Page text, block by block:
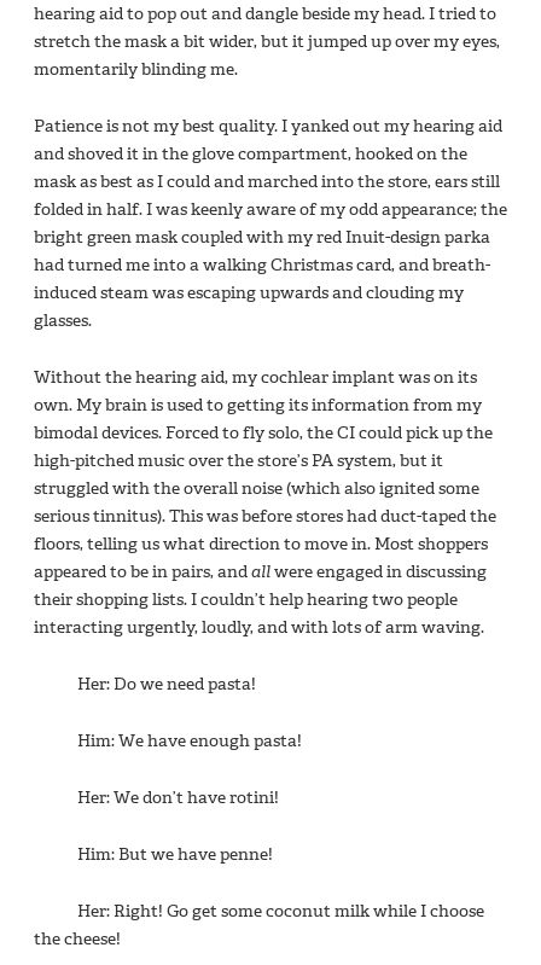
hearing aid to pop out and dangle beside my head. I tried to
stretch the mask a bit wider, but it jumped up over my eyes,
momentarily blinding me.
Patience is not my best quality. I yanked out my hearing aid
and shoved it in the glove compartment, hooked on the
mask as best as I could and marched into the store, ears still
folded in half. I was keenly aware of my odd appearance; the
bright green mask coupled with my red Inuit-design parka
had turned me into a walking Christmas card, and breath-
induced steam was escaping upwards and clouding my
glasses.
Without the hearing aid, my cochlear implant was on its
own. My brain is used to getting its information from my
bimodal devices. Forced to fly solo, the CI could pick up the
high-pitched music over the store’s PA system, but it
struggled with the overall noise (which also ignited some
serious tinnitus). This was before stores had duct-taped the
floors, telling us what direction to move in. Most shoppers
appeared to be in pairs, andallwere engaged in discussing
their shopping lists. I couldn’t help hearing two people
interacting urgently, loudly, and with lots of arm waving.
Her: Do we need pasta!
Him: We have enough pasta!
Her: We don’t have rotini!
Him: But we have penne!
Her: Right! Go get some coconut milk while I choose
the cheese!